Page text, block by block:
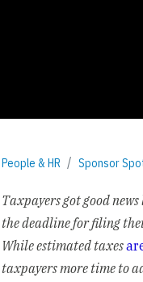
People & HR Sponsor
Taxpayers got good
the deadline for filing
While estimated taxes
taxpayers more time to